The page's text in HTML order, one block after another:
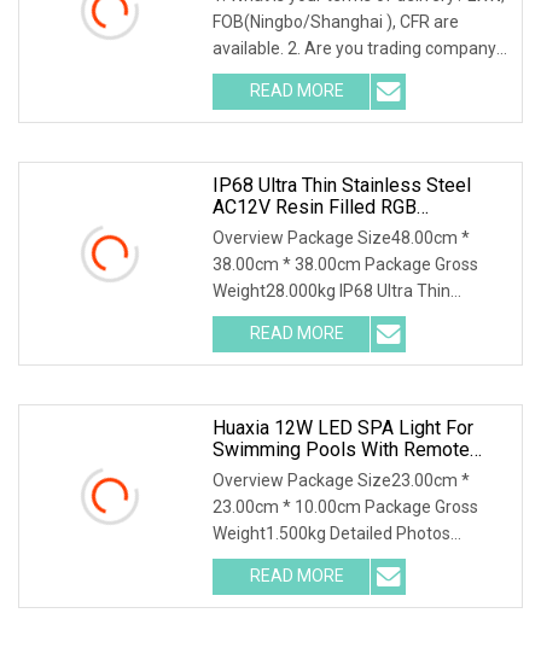
LED Lamp And Driver
FOB(Ningbo/Shanghai ), CFR are
available. 2. Are you trading company
or factory?
READ MORE
IP68 Ultra Thin Stainless Steel
AC12V Resin Filled RGB
Underwater LED Swimming Pool
Light For Pool SPA
Overview Package Size48.00cm *
38.00cm * 38.00cm Package Gross
Weight28.000kg IP68 Ultra Thin
Stainless Steel AC12V Resi
READ MORE
Huaxia 12W LED SPA Light For
Swimming Pools With Remote
Control
Overview Package Size23.00cm *
23.00cm * 10.00cm Package Gross
Weight1.500kg Detailed Photos
Installation Instructions C
READ MORE